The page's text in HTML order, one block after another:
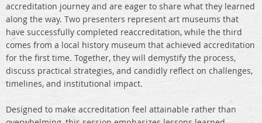
accreditation journey and are eager to share what they learned
along the way. Two presenters represent art museums that
have successfully completed reaccreditation, while the third
comes from a local history museum that achieved accreditation
for the first time. Together, they will demystify the process,
discuss practical strategies, and candidly reflect on challenges,
timelines, and institutional impact.
Designed to make accreditation feel attainable rather than